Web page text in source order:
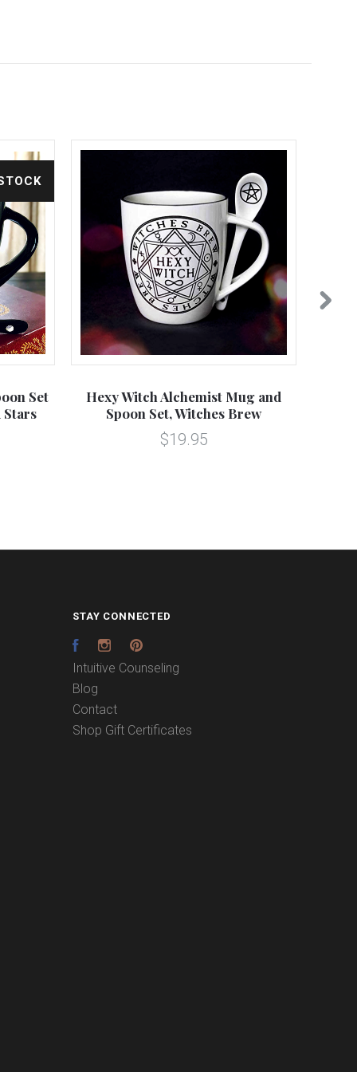
Set
Stars
Hexy Witch Alchemist Mug and
Spoon Set, Witches Brew
$19.95
STAY CONNECTED
FacebookInstagram
Intuitive Counseling
Blog
Contact
Shop Gift Certificates